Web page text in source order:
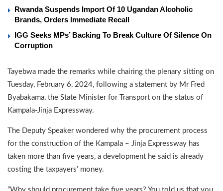
Rwanda Suspends Import Of 10 Ugandan Alcoholic
Brands, Orders Immediate Recall
IGG Seeks MPs’ Backing To Break Culture Of Silence On
Corruption
Tayebwa made the remarks while chairing the plenary sitting on
Tuesday, February 6, 2024, following a statement by Mr Fred
Byabakama, the State Minister for Transport on the status of
Kampala-Jinja Expressway.
The Deputy Speaker wondered why the procurement process
for the construction of the Kampala – Jinja Expressway has
taken more than five years, a development he said is already
costing the taxpayers’ money.